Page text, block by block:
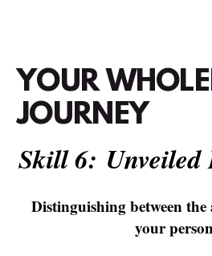
YOUR
JOURNEY
Skill 6: Unveiled
Distinguishing between
your